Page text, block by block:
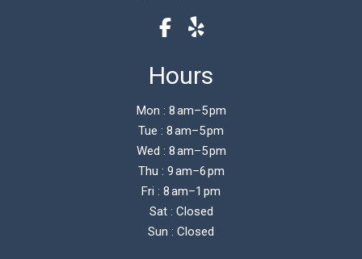
Hours
Mon : 8 am–5 pm
Tue : 8 am–5 pm
Wed : 8 am–5 pm
Thu : 9 am–6 pm
Fri : 8 am–1 pm
Sat : Closed
Sun : Closed